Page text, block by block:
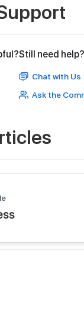
Still need help?
Chat with Us
Ask the